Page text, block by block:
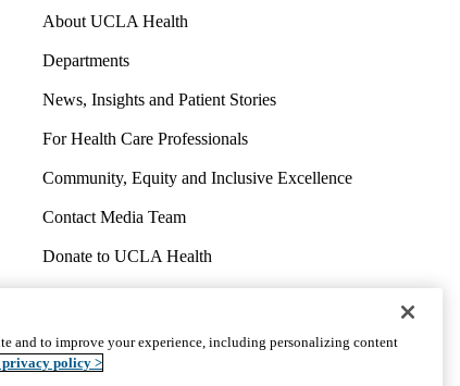
About UCLA Health
Departments
News, Insights and Patient Stories
For Health Care Professionals
Community, Equity and Inclusive Excellence
Contact Media Team
Donate to UCLA Health
Volunteer for UCLA Health
We listen. We care.
and to improve your experience, including personalizing content
privacy policy >